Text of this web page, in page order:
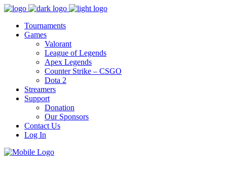
Tournaments
Games
Valorant
League of Legends
Apex Legends
Counter Strike – CSGO
Dota 2
Streamers
Support
Donation
Our Sponsors
Contact Us
Log In